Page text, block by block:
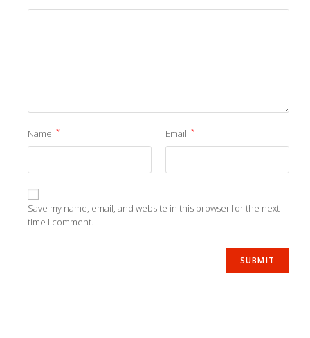
Name * Email *
Save my name, email, and website in this browser for the next
time I comment.